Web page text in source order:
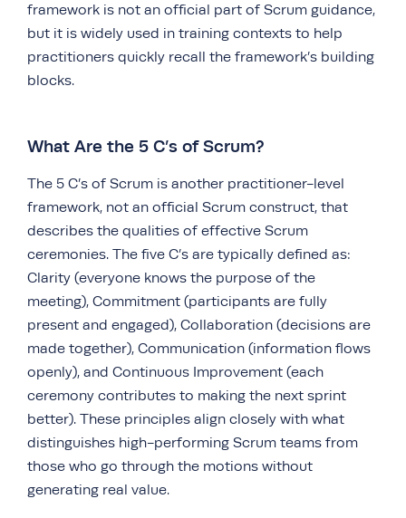
framework is not an official part of Scrum guidance,
but it is widely used in training contexts to help
practitioners quickly recall the framework’s building
blocks.
What Are the 5 C’s of Scrum?
The 5 C’s of Scrum is another practitioner-level
framework, not an official Scrum construct, that
describes the qualities of effective Scrum
ceremonies. The five C’s are typically defined as:
Clarity (everyone knows the purpose of the
meeting), Commitment (participants are fully
present and engaged), Collaboration (decisions are
made together), Communication (information flows
openly), and Continuous Improvement (each
ceremony contributes to making the next sprint
better). These principles align closely with what
distinguishes high-performing Scrum teams from
those who go through the motions without
generating real value.